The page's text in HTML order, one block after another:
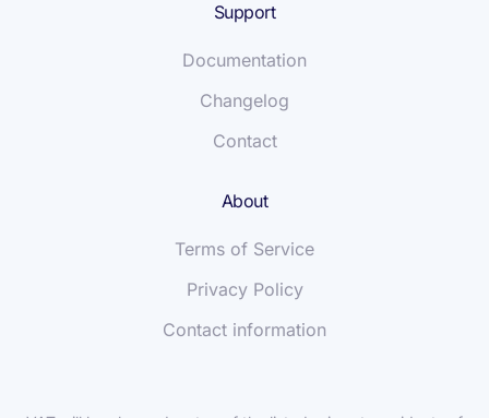
Support
Documentation
Changelog
Contact
About
Terms of Service
Privacy Policy
Contact information